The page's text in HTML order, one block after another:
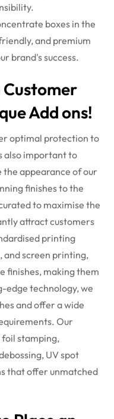
boxes in the
and premium
brand's success.
Add ons!
optimal protection to
also important to
the appearance of our
finishes to the
to maximise the
attract customers
printing
and screen printing,
finishes, making them
technology, we
and offer a wide
Our
stamping,
UV spot
that offer unmatched